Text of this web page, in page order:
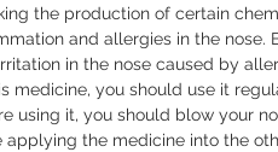
the production of certain
and allergies in the nose.
in the nose caused by
medicine, you should use it
using it, you should blow your
applying the medicine into the